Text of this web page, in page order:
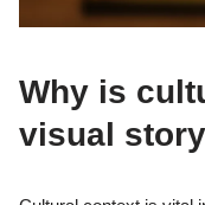
Why is
visual